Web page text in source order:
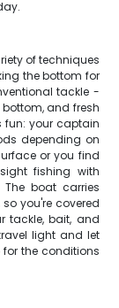
of techniques
the bottom for
tackle -
and fresh
fun: your captain
depending on
or you find
fishing with
boat carries
you're covered
tackle, bait, and
light and let
the conditions